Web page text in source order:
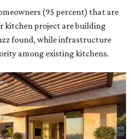
(95 percent) that are
kitchen project are building
found, while infrastructure
among existing kitchens.